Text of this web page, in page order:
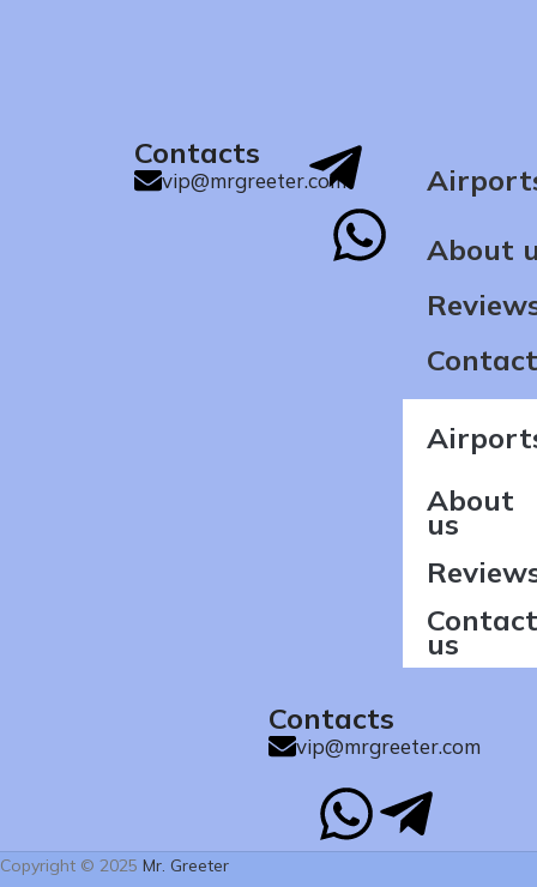
Contacts
vip@mrgreeter.com
About
About
us
Contact
us
Contacts
vip@mrgreeter.com
Copyright © 2025 Mr. Greeter